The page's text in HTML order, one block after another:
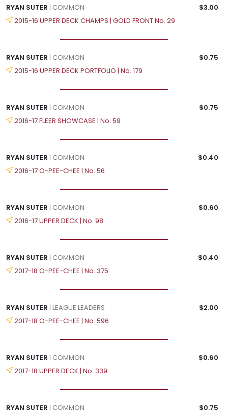
RYAN SUTER | COMMON
$3.00
2015-16 UPPER DECK CHAMPS | GOLD FRONT No. 29
RYAN SUTER | COMMON
$0.75
2015-16 UPPER DECK PORTFOLIO | No. 179
RYAN SUTER | COMMON
$0.75
2016-17 FLEER SHOWCASE | No. 59
RYAN SUTER | COMMON
$0.40
2016-17 O-PEE-CHEE | No. 56
RYAN SUTER | COMMON
$0.60
2016-17 UPPER DECK | No. 98
RYAN SUTER | COMMON
$0.40
2017-18 O-PEE-CHEE | No. 375
RYAN SUTER | LEAGUE LEADERS
$2.00
2017-18 O-PEE-CHEE | No. 596
RYAN SUTER | COMMON
$0.60
2017-18 UPPER DECK | No. 339
RYAN SUTER | COMMON
$0.75